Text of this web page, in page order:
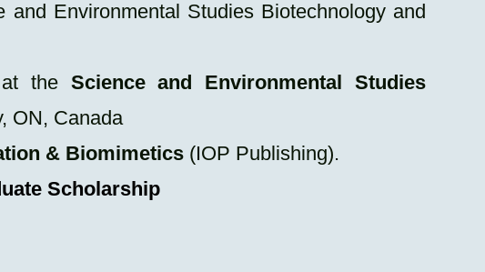
and Environmental Studies Biotechnology and
the Science and Environmental Studies
ON, Canada
& Biomimetics (IOP Publishing).
Scholarship